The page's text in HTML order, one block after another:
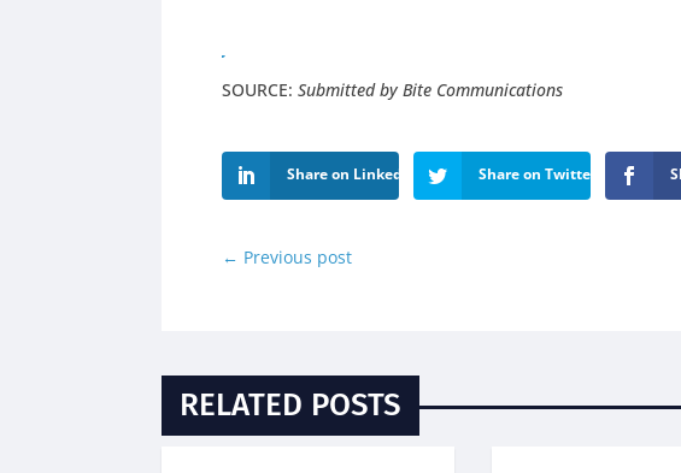
SOURCE:Submitted by Bite Communications
Share on LinkedIn Share on Twitter
← Previous post
RELATED POSTS